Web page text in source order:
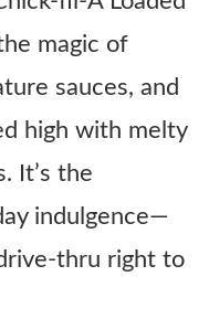
magic of
sauces, and
high with melty
It’s the
indulgence—
thru right to